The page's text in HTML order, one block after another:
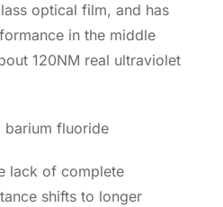
optical film, and has
in the middle
120NM real ultraviolet
fluoride
lack of complete
shifts to longer